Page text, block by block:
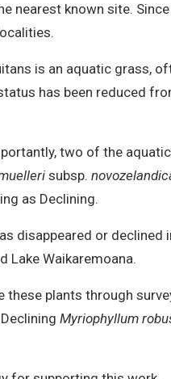
nearest known site.
is an aquatic grass,
has been reduced
two of the
subsp.
as Declining.
disappeared or declined
Lake Waikaremoana.
these plants through
Myriophyllum